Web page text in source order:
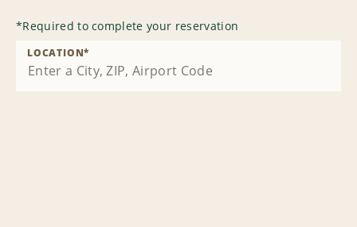
*Required to complete your reservation
LOCATION*